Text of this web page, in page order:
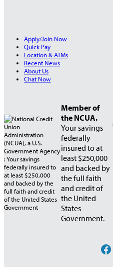
Apply/Join Now
Quick Pay
Location & ATMs
Recent News
About Us
Chat Now
Member of
the NCUA.
Your savings
federally
insured to at
least $250,000
and backed by
the full faith
and credit of
the United
States
Government.
Facebook